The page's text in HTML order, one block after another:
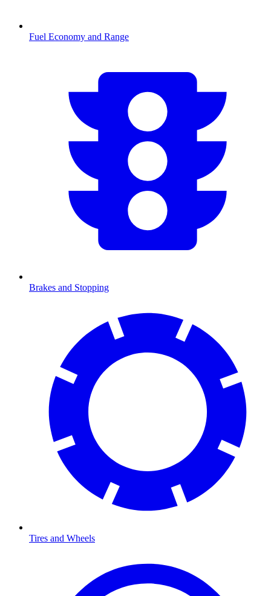
Fuel Economy and Range
Brakes and Stopping
Tires and Wheels